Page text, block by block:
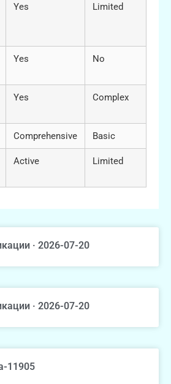
Yes Limited
Yes No
Yes Complex
Comprehensive Basic
Active Limited
· 2026-07-20
· 2026-07-20
11905